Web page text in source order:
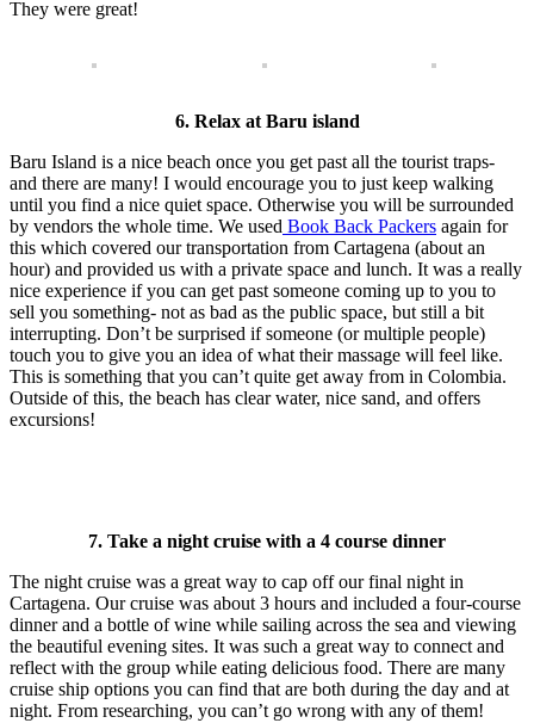
They were great!
6. Relax at Baru island
Baru Island is a nice beach once you get past all the tourist traps-
and there are many! I would encourage you to just keep walking
until you find a nice quiet space. Otherwise you will be surrounded
by vendors the whole time. We used Book Back Packers again for
this which covered our transportation from Cartagena (about an
hour) and provided us with a private space and lunch. It was a really
nice experience if you can get past someone coming up to you to
sell you something- not as bad as the public space, but still a bit
interrupting. Don’t be surprised if someone (or multiple people)
touch you to give you an idea of what their massage will feel like.
This is something that you can’t quite get away from in Colombia.
Outside of this, the beach has clear water, nice sand, and offers
excursions!
7. Take a night cruise with a 4 course dinner
The night cruise was a great way to cap off our final night in
Cartagena. Our cruise was about 3 hours and included a four-course
dinner and a bottle of wine while sailing across the sea and viewing
the beautiful evening sites. It was such a great way to connect and
reflect with the group while eating delicious food. There are many
cruise ship options you can find that are both during the day and at
night. From researching, you can’t go wrong with any of them!